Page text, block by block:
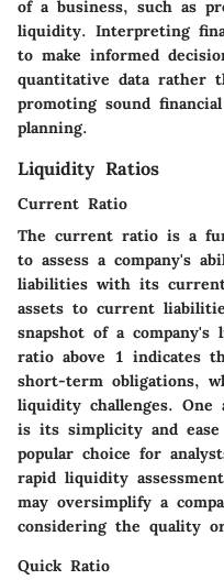
of a business, such as
liquidity. Interpreting
to make informed
quantitative data rather
promoting sound
planning.
Liquidity Ratios
Current Ratio
The current ratio is a
to assess a company's
liabilities with its
assets to current
snapshot of a
ratio above 1 indicates
short-term obligations,
liquidity challenges.
is its simplicity and
popular choice for
rapid liquidity
may oversimplify a
considering the quality
Quick Ratio